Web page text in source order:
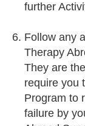
further
Follow any
Therapy
They are
require you
Program to
failure by